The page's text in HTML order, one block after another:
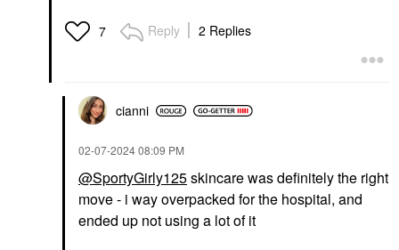
PAT MCGRATH LABS
Sublime Perfection
Concealer M18
AMI COL&#233;
Hydrating Lip
Treatment Oil
Reflection
Lip Oil
7 Reply 2 Replies
cianni
‎02-07-202408:09 PM
@SportyGirly125skincare was definitely the right
move - i way overpacked for the hospital, and
ended up not using a lot of it